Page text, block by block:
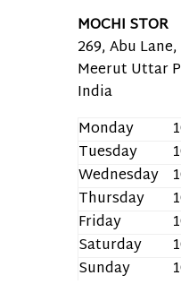
MOCHI STOR
269, Abu
Meerut Uttar
India
Monday
Tuesday
Wednesday
Thursday
Friday
Saturday
Sunday